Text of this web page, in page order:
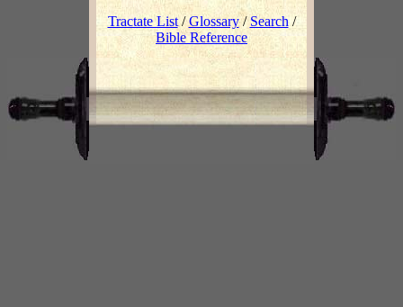
Tractate List/Glossary/ Search/
Bible Reference